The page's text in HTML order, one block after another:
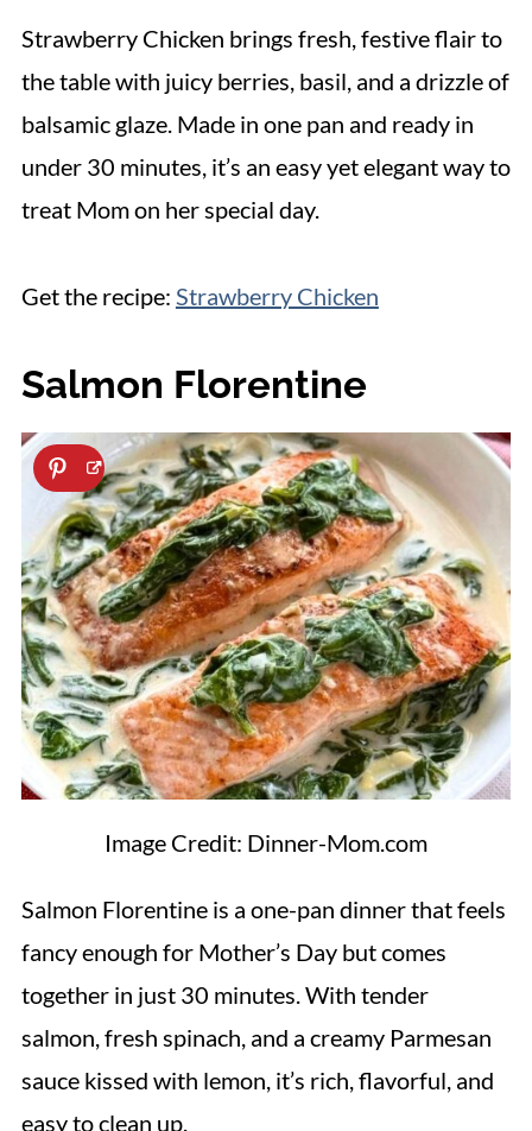
Strawberry Chicken brings fresh, festive flair to
the table with juicy berries, basil, and a drizzle of
balsamic glaze. Made in one pan and ready in
under 30 minutes, it’s an easy yet elegant way to
treat Mom on her special day.
Get the recipe: Strawberry Chicken
Salmon Florentine
Image Credit: Dinner-Mom.com
Salmon Florentine is a one-pan dinner that feels
fancy enough for Mother’s Day but comes
together in just 30 minutes. With tender
salmon, fresh spinach, and a creamy Parmesan
sauce kissed with lemon, it’s rich, flavorful, and
easy to clean up.